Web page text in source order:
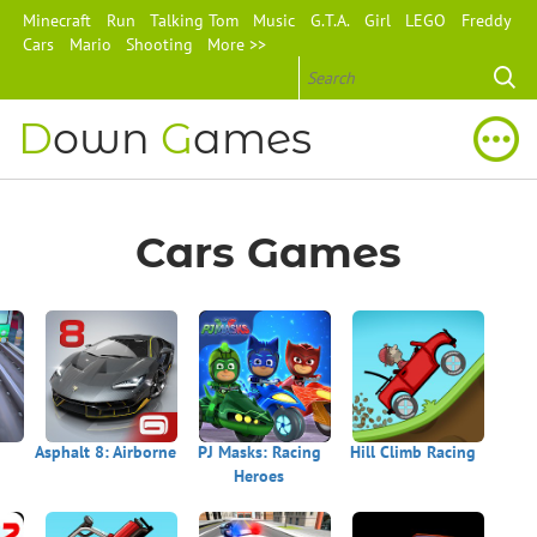
Minecraft Run Talking Tom Music G.T.A. Girl LEGO
Freddy
Cars
Mario Shooting More >>
Down Games
Cars Games
Asphalt 8: Airborne
PJ Masks: Racing
Heroes
Hill Climb Racing